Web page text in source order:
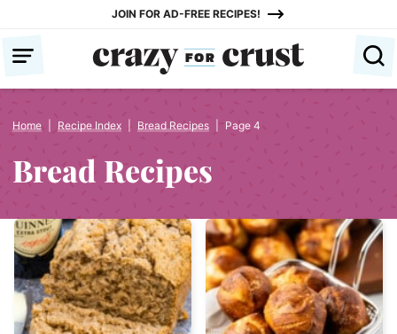
content
JOIN FOR AD-FREE RECIPES!
Home Recipe Index Bread Recipes Page 4
Bread Recipes